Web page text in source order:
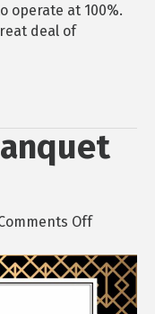
operate at 100%.
deal of
Offon
Annual
Banquet
Awardees